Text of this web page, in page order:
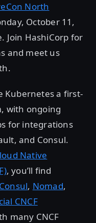
North
October 11,
Join HashiCorp for
and meet us
Kubernetes a first-
with ongoing
for integrations
and Consul.
Native
, you’ll find
Consul, Nomad,
CNCF
many CNCF